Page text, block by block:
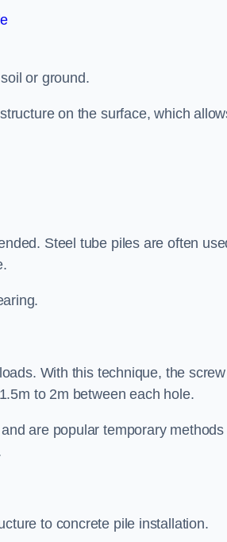
or ground.
on the surface, which
Steel tube piles are often
With this technique, the screw
to 2m between each hole.
are popular temporary methods
to concrete pile installation.